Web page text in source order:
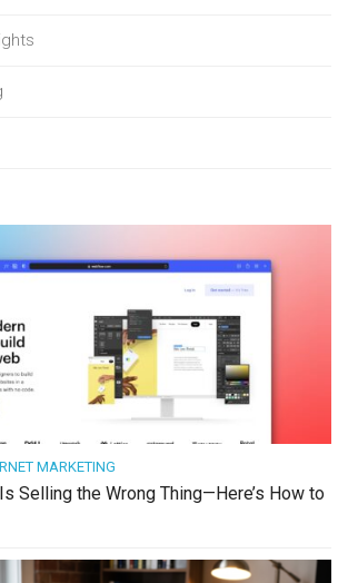
MARKETING
Selling the Wrong Thing—Here’s How to